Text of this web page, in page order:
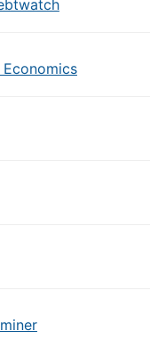
Economics